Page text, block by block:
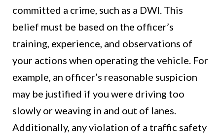
committed a crime, such as a DWI. This
belief must be based on the officer’s
training, experience, and observations of
your actions when operating the vehicle. For
example, an officer’s reasonable suspicion
may be justified if you were driving too
slowly or weaving in and out of lanes.
Additionally, any violation of a traffic safety